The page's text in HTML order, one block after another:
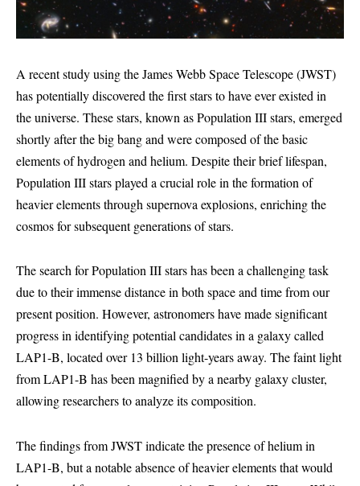
A recent study using the James Webb Space Telescope (JWST)
has potentially discovered the first stars to have ever existed in
the universe. These stars, known as Population III stars, emerged
shortly after the big bang and were composed of the basic
elements of hydrogen and helium. Despite their brief lifespan,
Population III stars played a crucial role in the formation of
heavier elements through supernova explosions, enriching the
cosmos for subsequent generations of stars.
The search for Population III stars has been a challenging task
due to their immense distance in both space and time from our
present position. However, astronomers have made significant
progress in identifying potential candidates in a galaxy called
LAP1-B, located over 13 billion light-years away. The faint light
from LAP1-B has been magnified by a nearby galaxy cluster,
allowing researchers to analyze its composition.
The findings from JWST indicate the presence of helium in
LAP1-B, but a notable absence of heavier elements that would